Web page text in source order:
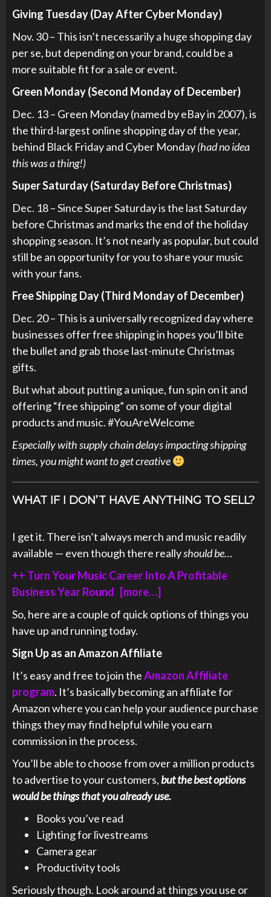
Giving Tuesday (Day After Cyber Monday)
Nov. 30 – This isn’t necessarily a huge shopping day
per se, but depending on your brand, could be a
more suitable fit for a sale or event.
Green Monday (Second Monday of December)
Dec. 13 – Green Monday (named by eBay in 2007), is
the third-largest online shopping day of the year,
behind Black Friday and Cyber Monday(had no idea
this was a thing!)
Super Saturday (Saturday Before Christmas)
Dec. 18 – Since Super Saturday is the last Saturday
before Christmas and marks the end of the holiday
shopping season. It’s not nearly as popular, but could
still be an opportunity for you to share your music
with your fans.
Free Shipping Day (Third Monday of December)
Dec. 20 – This is a universally recognized day where
businesses offer free shipping in hopes you’ll bite
the bullet and grab those last-minute Christmas
gifts.
But what about putting a unique, fun spin on it and
offering “free shipping” on some of your digital
products and music. #YouAreWelcome
Especially with supply chain delays impacting shipping
times, you might want to get creative
WHAT IF I DON’T HAVE ANYTHING TO SELL?
I get it. There isn’t always merch and music readily
available — even though there reallyshould be…
++ Turn Your Music Career Into A Profitable
Business Year Round [more…]
So, here are a couple of quick options of things you
have up and running today.
Sign Up as an Amazon Affiliate
It’s easy and free to join theAmazon Affiliate
program. It’s basically becoming an affiliate for
Amazon where you can help your audience purchase
things they may find helpful while you earn
commission in the process.
You’ll be able to choose from over a million products
to advertise to your customers,but the best options
would be things that you already use.
Books you’ve read
Lighting for livestreams
Camera gear
Productivity tools
Seriously though. Look around at things you use or